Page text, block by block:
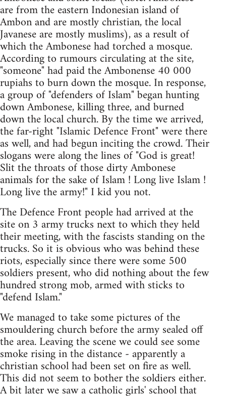
are from the eastern Indonesian island of
Ambon and are mostly christian, the local
Javanese are mostly muslims), as a result of
which the Ambonese had torched a mosque.
According to rumours circulating at the site,
"someone" had paid the Ambonense 40 000
rupiahs to burn down the mosque. In response,
a group of "defenders of Islam" began hunting
down Ambonese, killing three, and burned
down the local church. By the time we arrived,
the far-right "Islamic Defence Front" were there
as well, and had begun inciting the crowd. Their
slogans were along the lines of "God is great!
Slit the throats of those dirty Ambonese
animals for the sake of Islam ! Long live Islam !
Long live the army!" I kid you not.
The Defence Front people had arrived at the
site on 3 army trucks next to which they held
their meeting, with the fascists standing on the
trucks. So it is obvious who was behind these
riots, especially since there were some 500
soldiers present, who did nothing about the few
hundred strong mob, armed with sticks to
"defend Islam."
We managed to take some pictures of the
smouldering church before the army sealed off
the area. Leaving the scene we could see some
smoke rising in the distance - apparently a
christian school had been set on fire as well.
This did not seem to bother the soldiers either.
A bit later we saw a catholic girls' school that